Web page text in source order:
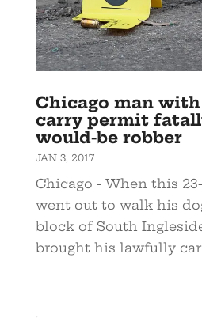
Chicago man
carry permit
would-be robber
JAN 3, 2017
Chicago - When this
went out to walk his
block of South
brought his lawfully